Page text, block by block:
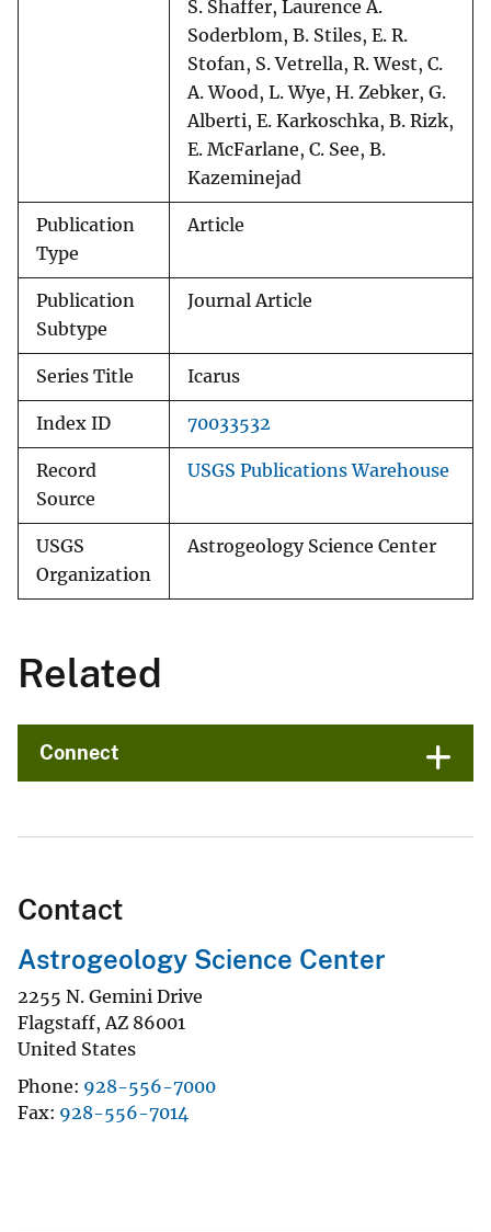
S. Shaffer, Laurence A.
Soderblom, B. Stiles, E. R.
Stofan, S. Vetrella, R. West, C.
A. Wood, L. Wye, H. Zebker, G.
Alberti, E. Karkoschka, B. Rizk,
E. McFarlane, C. See, B.
Kazeminejad
Publication
Type
Article
Publication
Subtype
Journal Article
Series Title Icarus
Index ID 70033532
Record
Source
USGS Publications Warehouse
USGS
Organization
Astrogeology Science Center
Related
Connect
Contact
Astrogeology Science Center
2255 N. Gemini Drive
Flagstaff, AZ 86001
United States
Phone 928-556-7000
Fax 928-556-7014